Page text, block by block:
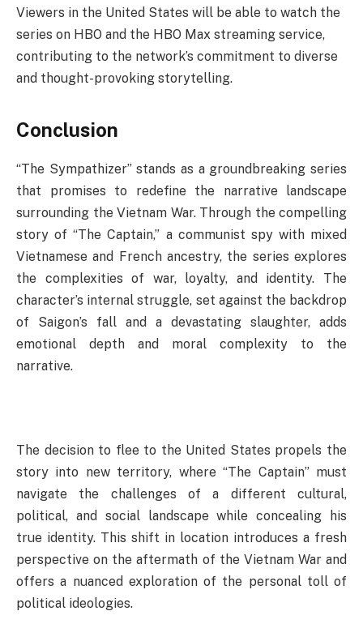
Viewers in the United States will be able to watch the
series on HBO and the HBO Max streaming service,
contributing to the network’s commitment to diverse
and thought-provoking storytelling.
Conclusion
“The Sympathizer” stands as a groundbreaking series
that promises to redefine the narrative landscape
surrounding the Vietnam War. Through the compelling
story of “The Captain,” a communist spy with mixed
Vietnamese and French ancestry, the series explores
the complexities of war, loyalty, and identity. The
character’s internal struggle, set against the backdrop
of Saigon’s fall and a devastating slaughter, adds
emotional depth and moral complexity to the
narrative.
The decision to flee to the United States propels the
story into new territory, where “The Captain” must
navigate the challenges of a different cultural,
political, and social landscape while concealing his
true identity. This shift in location introduces a fresh
perspective on the aftermath of the Vietnam War and
offers a nuanced exploration of the personal toll of
political ideologies.